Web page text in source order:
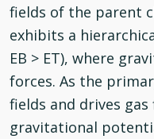
fields of the parent
exhibits a
EB > ET), where
forces. As the
fields and drives
gravitational